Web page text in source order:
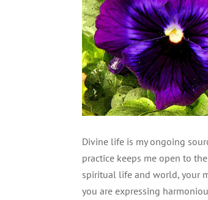
Divine life is my ongoing
practice keeps me open to
spiritual life and world, your
you are expressing